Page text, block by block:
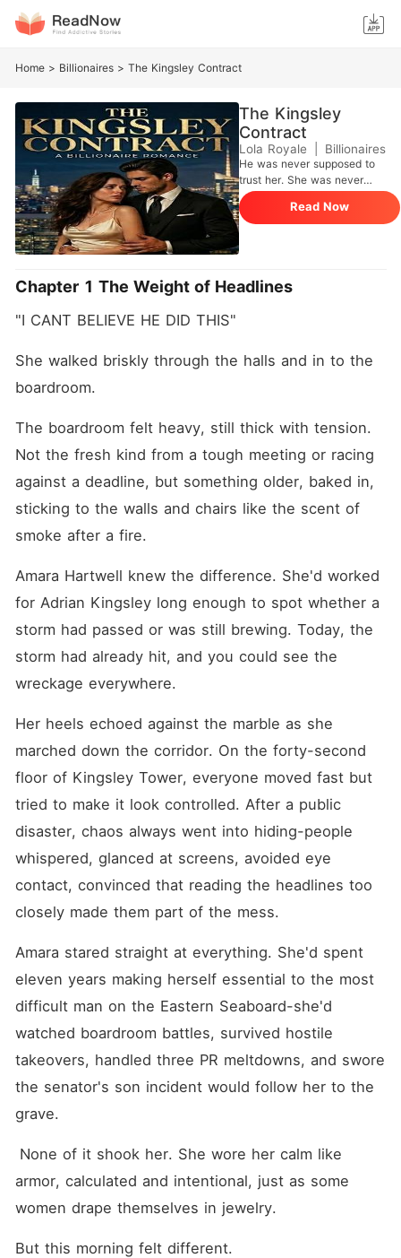
Home > Billionaires > The Kingsley Contract
The Kingsley
Contract
Lola Royale Billionaires
He was never supposed to
trust her. She was never
supposed to matter. The
Kingsley Contract was
meant to be simple-
structured, controlled, and
boundary written into
agreement, not emotion.
was supposed to be part of
into something neither of
them planned for. A kiss
crosses a line that can't be
nothing stays contained.
Secrets begin to surface.
Questions turn into
contract starts unraveling
into something neither of
them can fully explain-or
escape. Because the real
danger isn't the contract
itself. It's what happens
when the rules stop
Read Now
Chapter 1 The Weight of Headlines
"I CANT BELIEVE HE DID THIS"
She walked briskly through the halls and in to the
boardroom.
The boardroom felt heavy, still thick with tension.
Not the fresh kind from a tough meeting or racing
against a deadline, but something older, baked in,
sticking to the walls and chairs like the scent of
smoke after a fire.
Amara Hartwell knew the difference. She'd worked
for Adrian Kingsley long enough to spot whether a
storm had passed or was still brewing. Today, the
storm had already hit, and you could see the
wreckage everywhere.
Her heels echoed against the marble as she
marched down the corridor. On the forty-second
floor of Kingsley Tower, everyone moved fast but
tried to make it look controlled. After a public
disaster, chaos always went into hiding-people
whispered, glanced at screens, avoided eye
contact, convinced that reading the headlines too
closely made them part of the mess.
Amara stared straight at everything. She'd spent
eleven years making herself essential to the most
difficult man on the Eastern Seaboard-she'd
watched boardroom battles, survived hostile
takeovers, handled three PR meltdowns, and swore
the senator's son incident would follow her to the
grave.
armor, calculated and intentional, just as some
women drape themselves in jewelry.
But this morning felt different.